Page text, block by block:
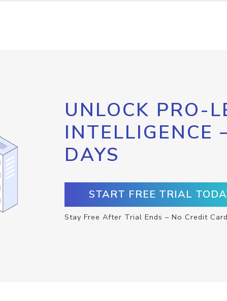
UNLOCK PRO-
INTELLIGENCE
DAYS
START FREE TRIAL
Stay Free After Trial Ends – No Credit